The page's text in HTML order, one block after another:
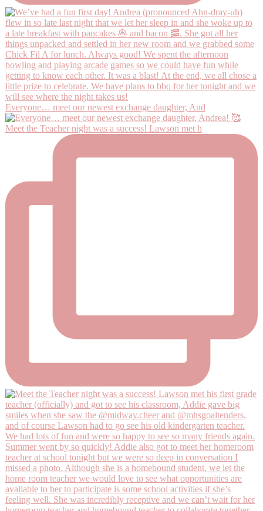
Everyone… meet our newest exchange daughter, And
Meet the Teacher night was a success! Lawson met h